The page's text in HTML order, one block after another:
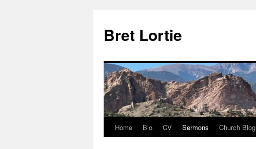
content
Bret Lortie
Home Bio CV Sermons Church Blog